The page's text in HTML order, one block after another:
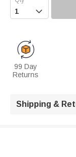

99 Day
Returns
Shipping &